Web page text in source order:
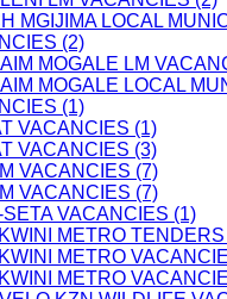
MGIJIMA LOCAL
(2)
MOGALE LM
MOGALE LOCAL
(1)
VACANCIES (1)
VACANCIES (3)
VACANCIES (7)
VACANCIES (7)
SETA VACANCIES (1)
METRO
METRO
METRO